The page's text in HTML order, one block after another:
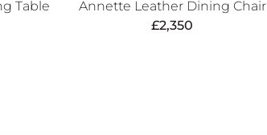
Table
Annette Leather Dining Chair
£2,350